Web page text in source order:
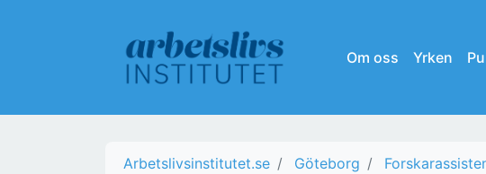
Om oss Yrken
Arbetslivsinstitutet.se Göteborg